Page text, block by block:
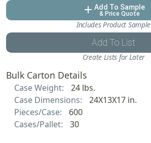
add Add To Sample
& Price Quote
Includes Product Sample
Add To List
Create Lists for Later
Bulk Carton Details
Case Weight:
24 lbs.
Case Dimensions:
24X13X17 in.
Pieces/Case:
600
Cases/Pallet:
30